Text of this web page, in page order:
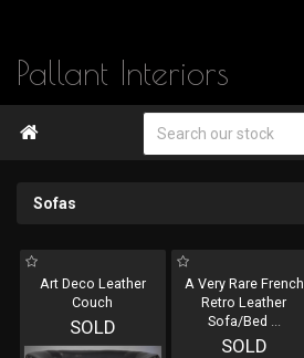
Pallant Interiors

Sofas
Art Deco Leather
Couch
SOLD
A Very Rare French
Retro Leather
Sofa/Bed ...
SOLD